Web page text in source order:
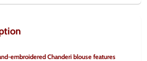
embroidered Chanderi blouse features